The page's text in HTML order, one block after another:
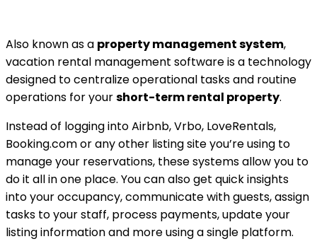
Also known as a property management system,
vacation rental management software is a technology
designed to centralize operational tasks and routine
operations for yourshort-term rental property.
Instead of logging into Airbnb, Vrbo, LoveRentals,
Booking.com or any other listing site you’re using to
manage your reservations, these systems allow you to
do it all in one place. You can also get quick insights
into your occupancy, communicate with guests, assign
tasks to your staff, process payments, update your
listing information and more using a single platform.